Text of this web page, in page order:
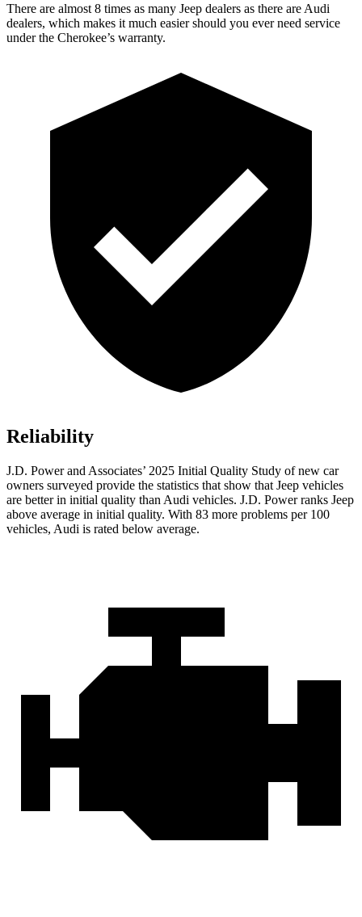
There are almost 8 times as many Jeep dealers as there are Audi
dealers, which makes it much easier should you ever need service
under the Cherokee’s warranty.
Reliability
J.D. Power and Associates’ 2025 Initial Quality Study of new car
owners surveyed provide the statistics that show that Jeep vehicles
are better in initial quality than Audi vehicles. J.D. Power ranks Jeep
above average in initial quality. With 83 more problems per 100
vehicles, Audi is rated below average.